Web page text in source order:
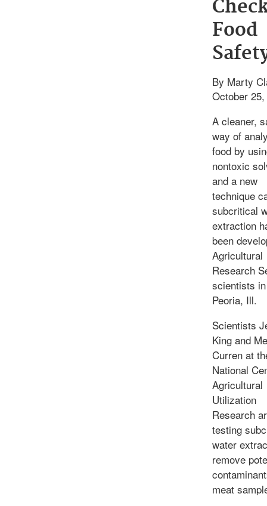
Food
By Marty
October
A cleaner,
way of
food by
nontoxic
and a new
technique
subcritical
extraction
been
Agricultural
Research
scientists in
Peoria, Ill.
Scientists
King and
Curren at
National
Agricultural
Utilization
Research
testing
water
remove
meat